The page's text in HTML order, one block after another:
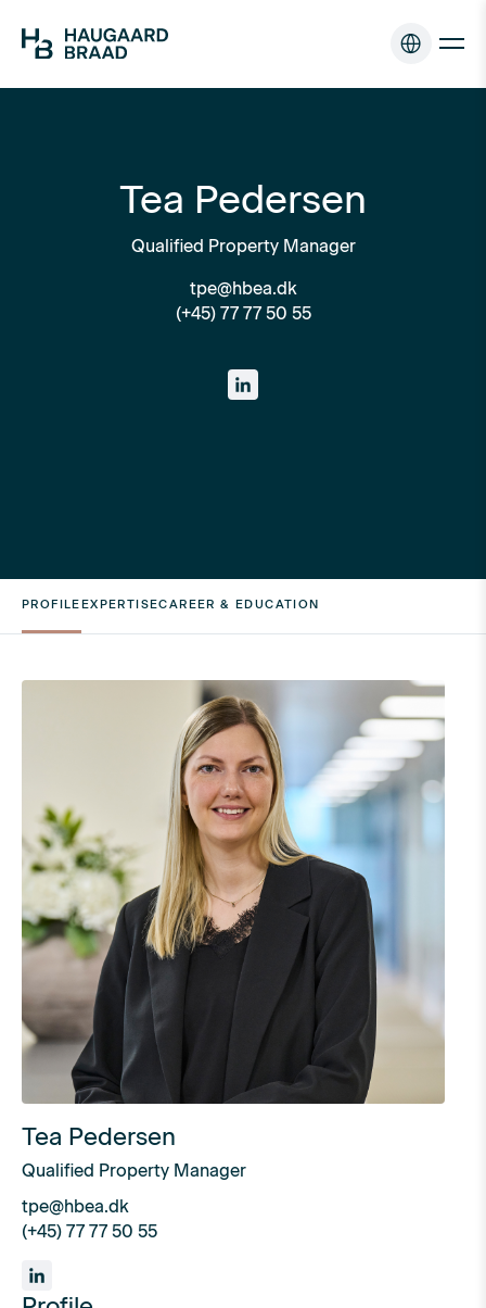
Tea Pedersen
Qualified Property Manager
tpe@hbea.dk
(+45) 77 77 50 55
PROFILEEXPERTISECAREER & EDUCATION
Tea Pedersen
Qualified Property Manager
tpe@hbea.dk
(+45) 77 77 50 55